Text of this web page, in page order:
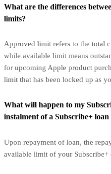
What are the differences
limits?
Approved limit refers to the total
while available limit means
for upcoming Apple product
limit that has been locked up as
What will happen to my
instalment of a Subscribe+
Upon repayment of loan, the
available limit of your